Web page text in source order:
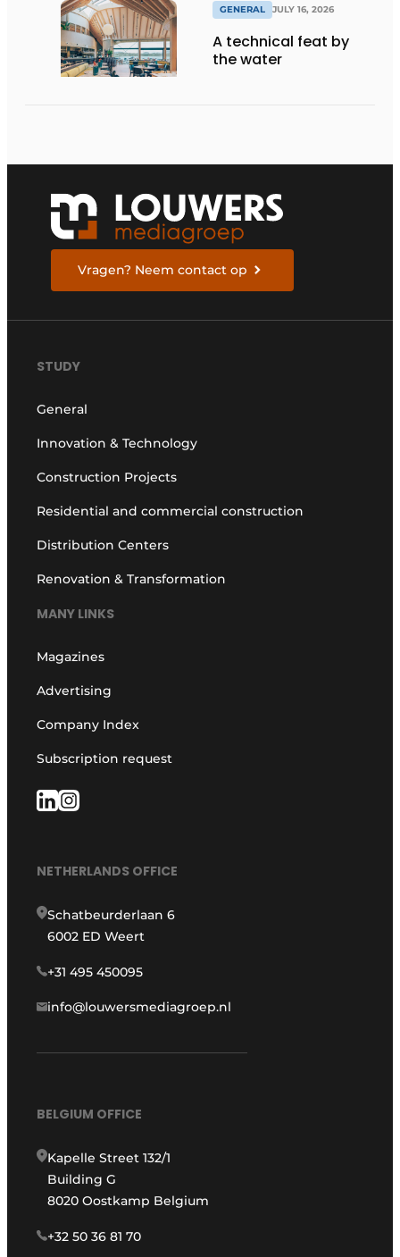
GENERAL JULY 16, 2026
A technical feat by
the water
Vragen? Neem contact op
STUDY
General
Innovation & Technology
Construction Projects
Residential and commercial construction
Distribution Centers
Renovation & Transformation
MANY LINKS
Magazines
Advertising
Company Index
Subscription request
NETHERLANDS OFFICE
Schatbeurderlaan 6
6002 ED Weert
+31 495 450095
info@louwersmediagroep.nl
BELGIUM OFFICE
Kapelle Street 132/1
Building G
8020 Oostkamp Belgium
+32 50 36 81 70